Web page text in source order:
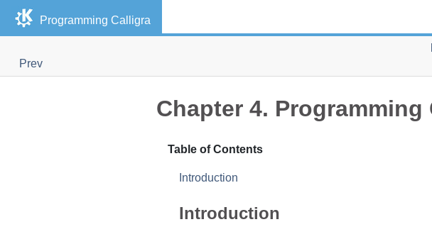
Programming Calligra
Prev
Chapter 4. Programming
Table of Contents
Introduction
Introduction